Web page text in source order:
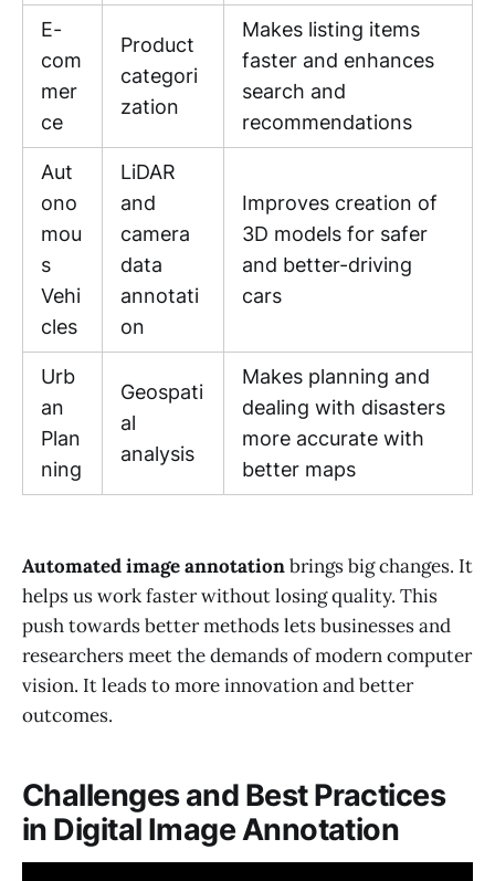
E-
com
mer
ce
Product
categori
zation
Makes listing items
faster and enhances
search and
recommendations
Aut
ono
mou
s
Vehi
cles
LiDAR
and
camera
data
annotati
on
Improves creation of
3D models for safer
and better-driving
cars
Urb
an
Plan
ning
Geospati
al
analysis
Makes planning and
dealing with disasters
more accurate with
better maps
Automated image annotationbrings big changes. It
helps us work faster without losing quality. This
push towards better methods lets businesses and
researchers meet the demands of modern computer
vision. It leads to more innovation and better
outcomes.
Challenges and Best Practices
in Digital Image Annotation